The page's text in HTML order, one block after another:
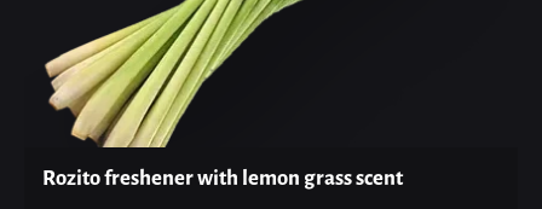
Rozito freshener with lemon grass scent